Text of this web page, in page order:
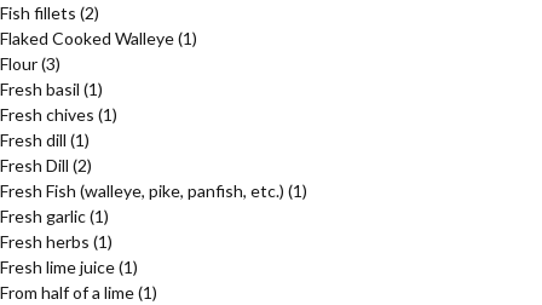
Fish fillets (2)
Flaked Cooked Walleye(1)
Flour(3)
Fresh basil (1)
Fresh chives (1)
Fresh dill (1)
Fresh Dill (2)
Fresh Fish (walleye, pike, panfish, etc.) (1)
Fresh garlic(1)
Fresh herbs (1)
Fresh lime juice(1)
From half of a lime(1)